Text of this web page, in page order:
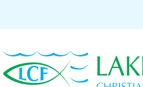
to
primary
navigation
to
main
content
to
primary
sidebar